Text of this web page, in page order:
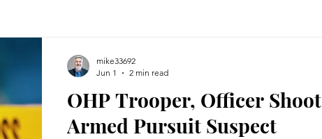
OHP Trooper, Officer Shoot
Armed Pursuit Suspect
mike33692
Jun 1
2 min read